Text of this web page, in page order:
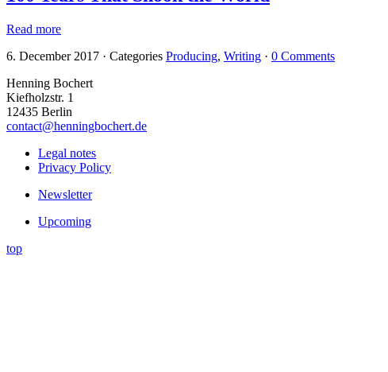
Read more
6. December 2017 · Categories Producing, Writing · 0 Comments
Henning Bochert
Kiefholzstr. 1
12435 Berlin
contact@henningbochert.de
Legal notes
Privacy Policy
Newsletter
Upcoming
top